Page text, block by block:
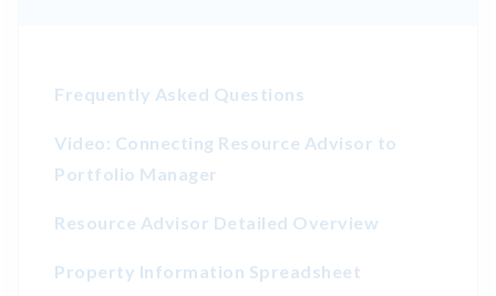
Frequently Asked Questions
Video: Connecting Resource Advisor to
Portfolio Manager
Resource Advisor Detailed Overview
Property Information Spreadsheet